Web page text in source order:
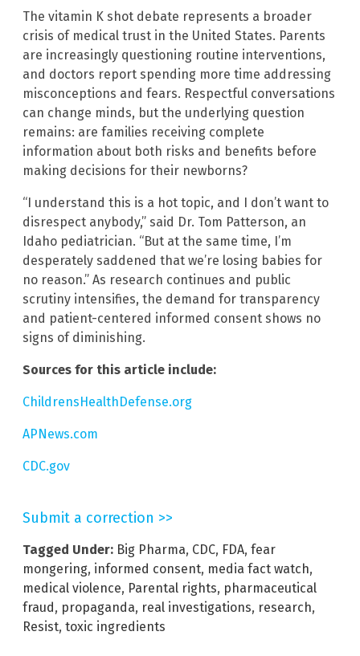
The vitamin K shot debate represents a broader
crisis of medical trust in the United States. Parents
are increasingly questioning routine interventions,
and doctors report spending more time addressing
misconceptions and fears. Respectful conversations
can change minds, but the underlying question
remains: are families receiving complete
information about both risks and benefits before
making decisions for their newborns?
“I understand this is a hot topic, and I don’t want to
disrespect anybody,” said Dr. Tom Patterson, an
Idaho pediatrician. “But at the same time, I’m
desperately saddened that we’re losing babies for
no reason.” As research continues and public
scrutiny intensifies, the demand for transparency
and patient-centered informed consent shows no
signs of diminishing.
Sources for this article include:
ChildrensHealthDefense.org
APNews.com
CDC.gov
Submit a correction >>
Tagged Under: Big Pharma, CDC, FDA, fear
mongering, informed consent, media fact watch,
medical violence, Parental rights, pharmaceutical
fraud, propaganda, real investigations, research,
Resist, toxic ingredients